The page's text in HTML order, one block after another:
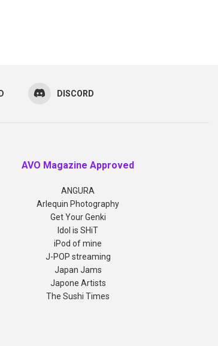
DISCORD
AVO Magazine Approved
ANGURA
Arlequin Photography
Get Your Genki
Idol is SHiT
iPod of mine
J-POP streaming
Japan Jams
Japone Artists
The Sushi Times